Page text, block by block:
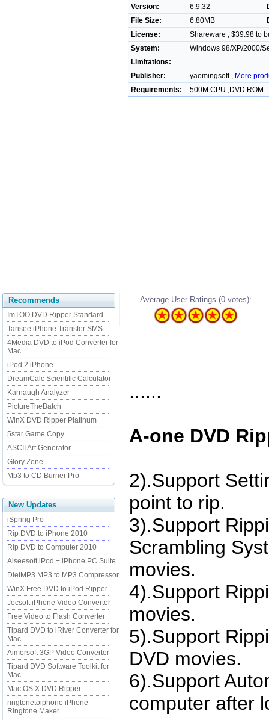
Version: 6.9.32
File Size:
6.80MB
License:
Shareware , $39.98 to
System:
Windows 98/XP/2000/
Limitations:
Publisher:
yaomingsoft ,
More
Requirements:
500M CPU ,DVD ROM
Recommends
ImTOO DVD Ripper Standard
Tansee iPhone Transfer SMS
4Media DVD to iPod Converter for
Mac
iPod 2 iPhone
DreamCalc Scientific Calculator
Karnaugh Analyzer
PictureTheBatch
WinX DVD Ripper Platinum
5star Game Copy
ASCII Art Generator
Glory Zone
Mp3 to CD Burner Pro
New Updates
iSpring Pro
Rip DVD to iPhone 2010
Rip DVD to Computer 2010
Aiseesoft iPod + iPhone PC Suite
DietMP3 MP3 to MP3 Compressor
WinX Free DVD to iPod Ripper
Jocsoft iPhone Video Converter
Free Video to Flash Converter
Tipard DVD to iRiver Converter for
Mac
Aimersoft 3GP Video Converter
Tipard DVD Software Toolkit for
Mac
Mac OS X DVD Ripper
ringtonetoiphone iPhone
Ringtone Maker
Average User Ratings (0 votes):
......
A-one DVD
2).Support
point to rip.
3).Support
Scrambling
movies.
4).Support
movies.
5).Support
DVD movies.
6).Support
computer after